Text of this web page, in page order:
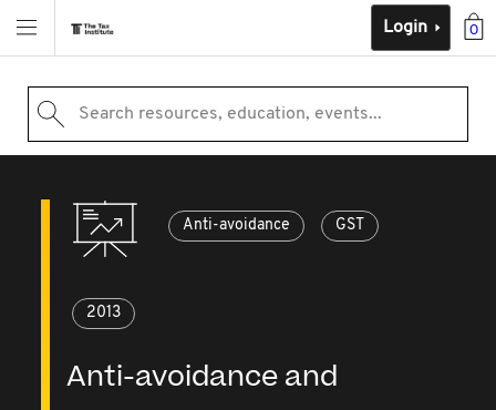
0
Login
Search resources, education, events...
Anti-avoidance GST
2013
Anti-avoidance and